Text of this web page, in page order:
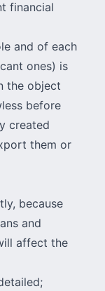
financial
and of each
ones) is
the object
before
created
them or
because
and
affect the